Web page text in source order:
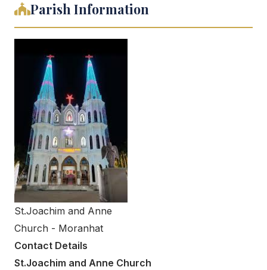
Parish Information
St.Joachim and Anne
Church - Moranhat
Contact Details
St.Joachim and Anne Church